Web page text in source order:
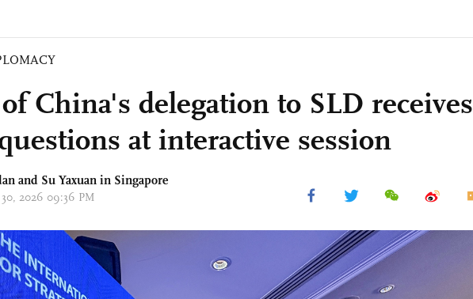
China's delegation to SLD receives
at interactive session
and Su Yaxuan in Singapore
2026 09:36 PM